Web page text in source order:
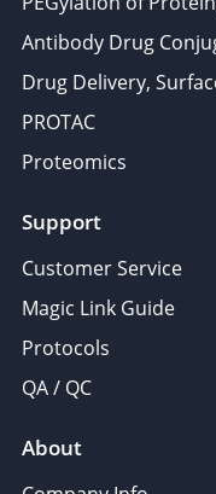
Antibody Drug
Drug Delivery,
PROTAC
Proteomics
Support
Customer Service
Magic Link Guide
Protocols
QA / QC
About